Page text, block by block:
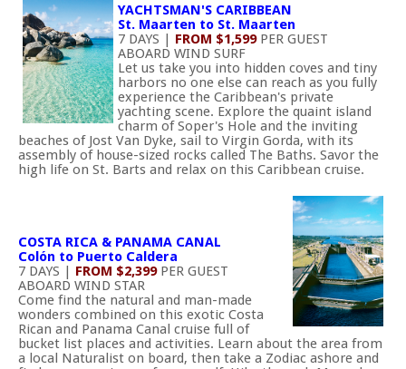
YACHTSMAN'S CARIBBEAN
St. Maarten to St. Maarten
7 DAYS | FROM $1,599PER GUEST
ABOARD WIND SURF
Let us take you into hidden coves and tiny
harbors no one else can reach as you fully
experience the Caribbean's private
yachting scene. Explore the quaint island
charm of Soper's Hole and the inviting
beaches of Jost Van Dyke, sail to Virgin Gorda, with its
assembly of house-sized rocks called The Baths. Savor the
high life on St. Barts and relax on this Caribbean cruise.
COSTA RICA & PANAMA CANAL
Colón to Puerto Caldera
7 DAYS | FROM $2,399PER GUEST
ABOARD WIND STAR
Come find the natural and man-made
wonders combined on this exotic Costa
Rican and Panama Canal cruise full of
bucket list places and activities. Learn about the area from
a local Naturalist on board, then take a Zodiac ashore and